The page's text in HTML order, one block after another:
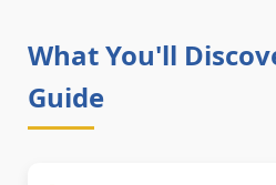
What You'll
Guide